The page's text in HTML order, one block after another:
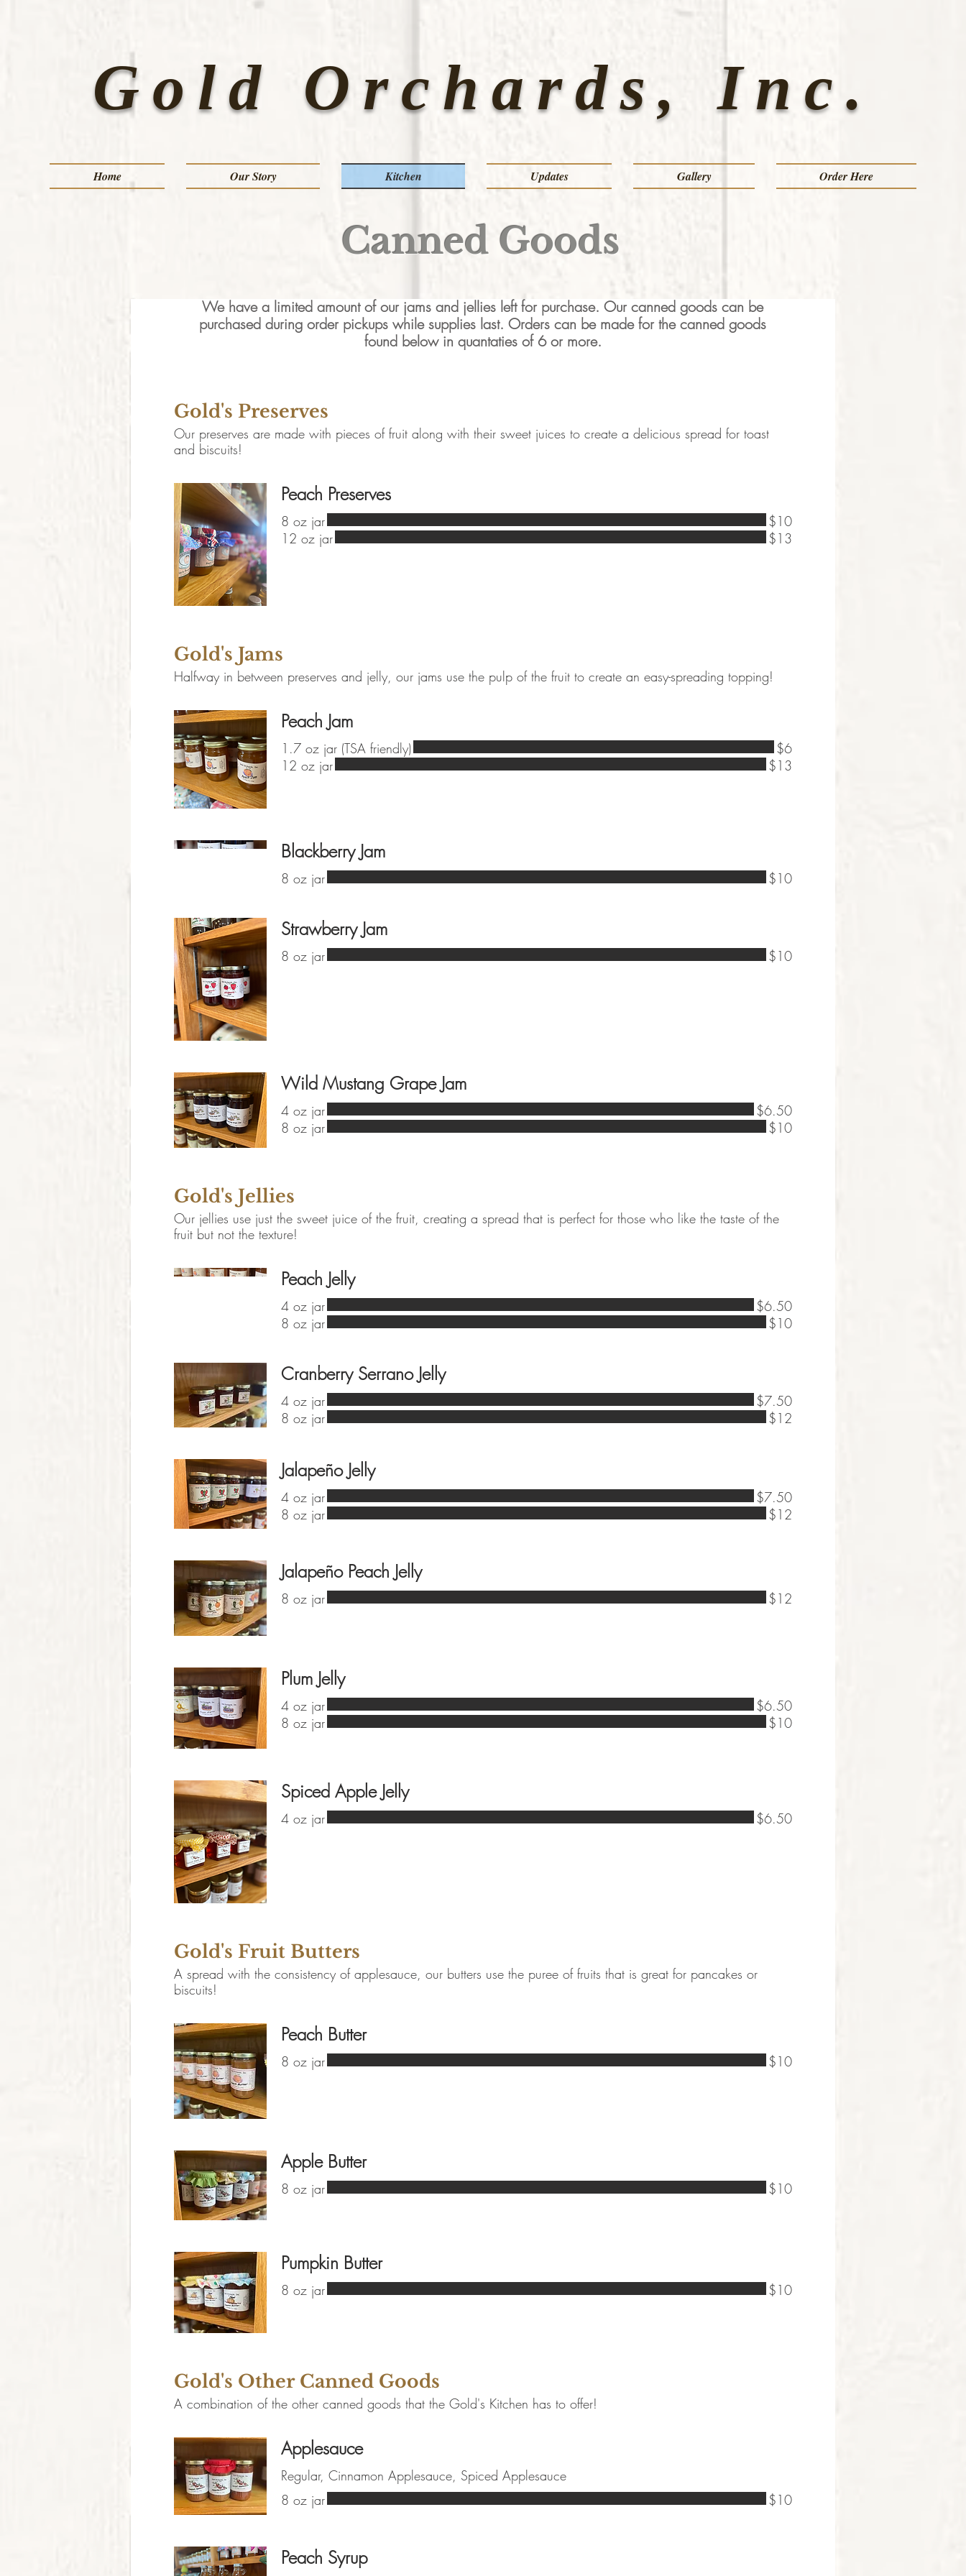
Gold Orchards, Inc.
Home Our Story Kitchen Updates Gallery Order Here
Canned Goods
Gold's Preserves
Our preserves are made with pieces of fruit along with their sweet juices to create a delicious spread for toast
and biscuits!
Peach Preserves
8 oz jar
$10
12 oz jar
$13
Gold's Jams
Halfway in between preserves and jelly, our jams use the pulp of the fruit to create an easy-spreading topping!
Peach Jam
1.7 oz jar (TSA friendly)
$6
12 oz jar
$13
Blackberry Jam
8 oz jar $10
Strawberry Jam
8 oz jar $10
Wild Mustang Grape Jam
4 oz jar
$6.50
8 oz jar
$10
Gold's Jellies
Our jellies use just the sweet juice of the fruit, creating a spread that is perfect for those who like the taste of the
fruit but not the texture!
Peach Jelly
4 oz jar
$6.50
8 oz jar
$10
Cranberry Serrano Jelly
4 oz jar
$7.50
8 oz jar
$12
Jalapeño Jelly
4 oz jar
$7.50
8 oz jar
$12
Jalapeño Peach Jelly
8 oz jar $12
Plum Jelly
4 oz jar
$6.50
8 oz jar
$10
Spiced Apple Jelly
4 oz jar $6.50
Gold's Fruit Butters
A spread with the consistency of applesauce, our butters use the puree of fruits that is great for pancakes or
biscuits!
Peach Butter
8 oz jar $10
Apple Butter
8 oz jar $10
Pumpkin Butter
8 oz jar $10
Gold's Other Canned Goods
A combination of the other canned goods that the Gold's Kitchen has to offer!
Applesauce
Regular, Cinnamon Applesauce, Spiced Applesauce
8 oz jar
$10
Peach Syrup
We have a limited amount of our jams and jellies left for purchase. Our canned goods can be
purchased during order pickups while supplies last. Orders can be made for the canned goods
found below in quantaties of 6 or more.